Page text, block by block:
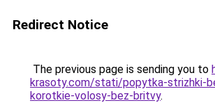
Redirect Notice
The previous page is sending you to
krasoty.com/stati/popytka-strizhki-
korotkie-volosy-bez-britvy.